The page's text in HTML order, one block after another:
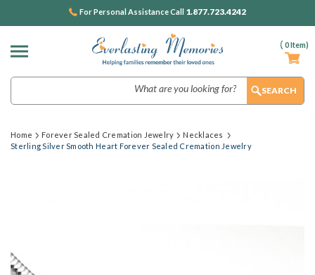
( 0Item)
For Personal Assistance Call 1.877.723.4242
Home Forever Sealed Cremation Jewelry
Necklaces
Sterling Silver Smooth Heart Forever Sealed Cremation Jewelry